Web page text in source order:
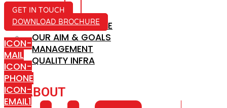
ABOUT US
COMPANY PROFILE
OUR AIM & GOALS
MANAGEMENT
QUALITY INFRA
ABOUT
GET IN TOUCH
DOWNLOAD BROCHURE
ICON-
MAIL
ICON-
PHONE
ICON-
EMAIL1